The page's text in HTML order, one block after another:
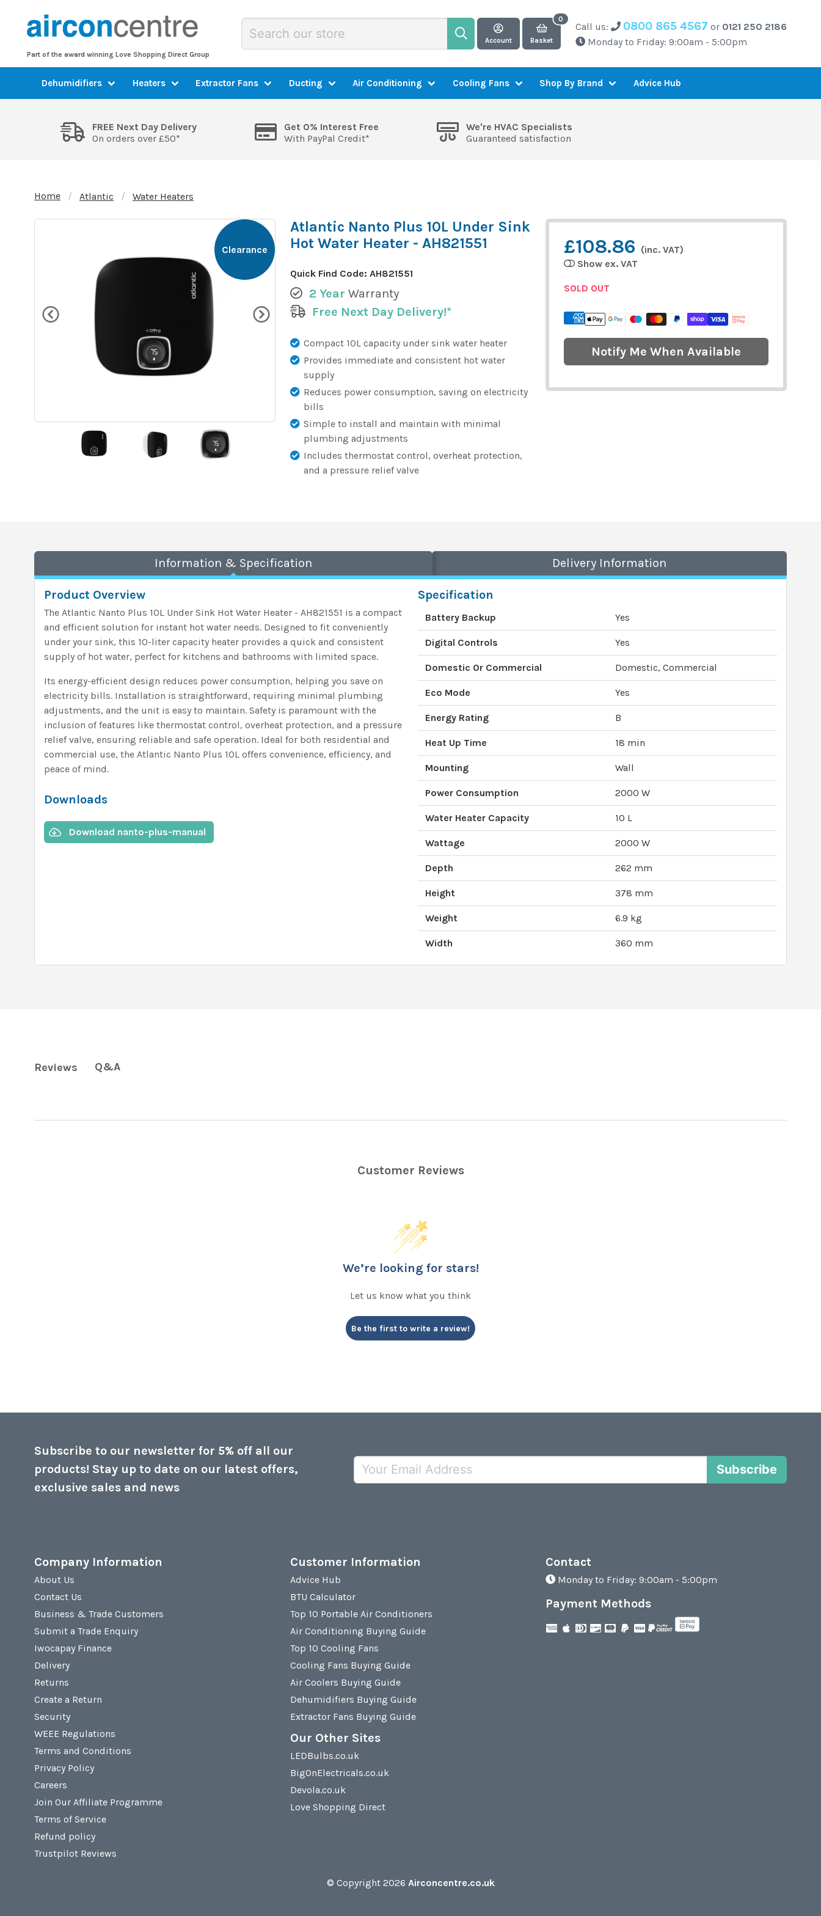
Part of the award winning Love Shopping Direct Group
Account Basket
Call us: 0800 865 4567 or 0121 250 2186
Monday to Friday: 9:00am - 5:00pm
Dehumidifiers Heaters Extractor Fans Ducting Air Conditioning Cooling Fans Shop By Brand Advice Hub
FREE Next Day Delivery
On orders over £50*
Get 0% Interest Free
With PayPal Credit*
We're HVAC Specialists
Guaranteed satisfaction
Home Atlantic Water Heaters
Clearance
Atlantic Nanto Plus 10L Under Sink
Hot Water Heater - AH821551
Quick Find Code: AH821551
2 Year Warranty
Free Next Day Delivery!*
Compact 10L capacity under sink water heater
Provides immediate and consistent hot water
supply
Reduces power consumption, saving on electricity
bills
Simple to install and maintain with minimal
plumbing adjustments
Includes thermostat control, overheat protection,
and a pressure relief valve
£108.86 (inc. VAT)
Show ex. VAT
SOLD OUT
Notify Me When Available
Information & Specification Delivery Information
Product Overview
The Atlantic Nanto Plus 10L Under Sink Hot Water Heater - AH821551 is a compact
and efficient solution for instant hot water needs. Designed to fit conveniently
under your sink, this 10-liter capacity heater provides a quick and consistent
supply of hot water, perfect for kitchens and bathrooms with limited space.
Its energy-efficient design reduces power consumption, helping you save on
electricity bills. Installation is straightforward, requiring minimal plumbing
adjustments, and the unit is easy to maintain. Safety is paramount with the
inclusion of features like thermostat control, overheat protection, and a pressure
relief valve, ensuring reliable and safe operation. Ideal for both residential and
commercial use, the Atlantic Nanto Plus 10L offers convenience, efficiency, and
peace of mind.
Downloads
Download nanto-plus-manual
Specification
Battery Backup Yes
Digital Controls Yes
Domestic Or Commercial Domestic, Commercial
Eco Mode Yes
Energy Rating B
Heat Up Time 18 min
Mounting Wall
Power Consumption 2000 W
Water Heater Capacity 10 L
Wattage 2000 W
Depth 262 mm
Height 378 mm
Weight 6.9 kg
Width 360 mm
Reviews Q&A
Customer Reviews
We’re looking for stars!
Let us know what you think
Be the first to write a review!
Subscribe to our newsletter for 5% off all our
products! Stay up to date on our latest offers,
exclusive sales and news
Subscribe
Company Information
About Us
Contact Us
Business & Trade Customers
Submit a Trade Enquiry
Iwocapay Finance
Delivery
Returns
Create a Return
Security
WEEE Regulations
Terms and Conditions
Privacy Policy
Careers
Join Our Affiliate Programme
Terms of Service
Refund policy
Trustpilot Reviews
Customer Information
Advice Hub
BTU Calculator
Top 10 Portable Air Conditioners
Air Conditioning Buying Guide
Top 10 Cooling Fans
Cooling Fans Buying Guide
Air Coolers Buying Guide
Dehumidifiers Buying Guide
Extractor Fans Buying Guide
Our Other Sites
LEDBulbs.co.uk
BigOnElectricals.co.uk
Devola.co.uk
Love Shopping Direct
Contact
Monday to Friday: 9:00am - 5:00pm
Payment Methods
© Copyright 2026 Airconcentre.co.uk